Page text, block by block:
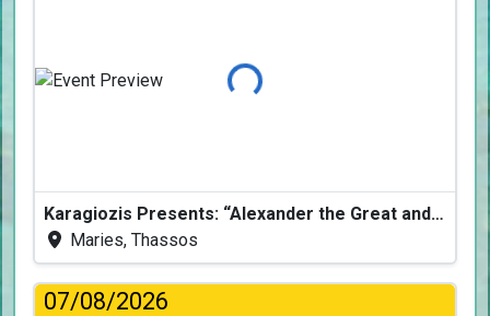
Loading...
Karagiozis Presents: “Alexander the Great and the Accursed Serpent”
Maries, Thassos
07/08/2026